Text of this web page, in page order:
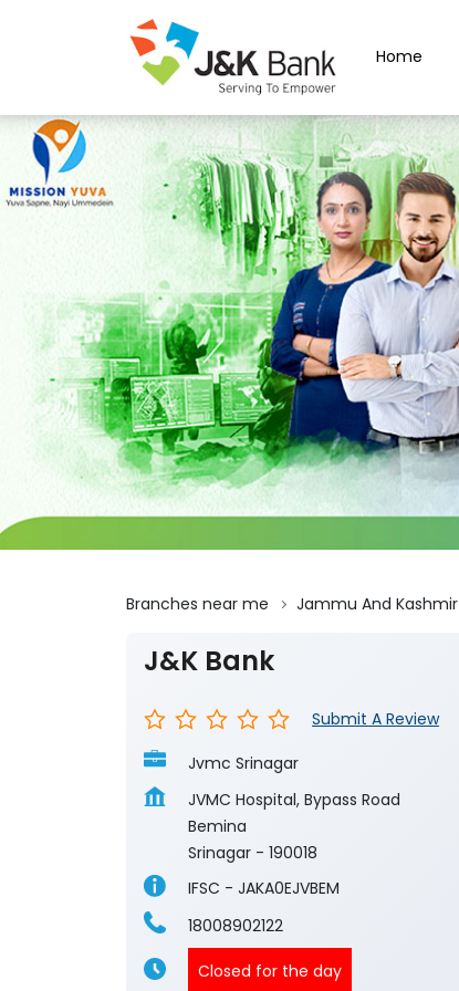
Home
Branches near me Jammu And Kashmir
J&K Bank
Submit A Review
Jvmc Srinagar
JVMC Hospital, Bypass Road
Bemina
Srinagar - 190018
IFSC - JAKA0EJVBEM
18008902122
Closed for the day